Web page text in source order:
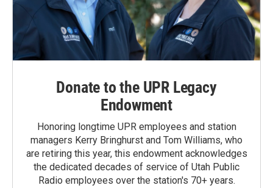
Donate to the UPR Legacy
Endowment
Honoring longtime UPR employees and station
managers Kerry Bringhurst and Tom Williams, who
are retiring this year, this endowment acknowledges
the dedicated decades of service of Utah Public
Radio employees over the station's 70+ years.